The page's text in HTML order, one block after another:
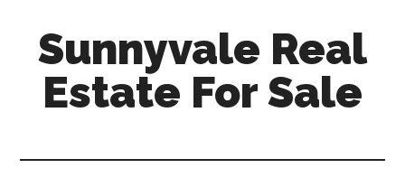
content
primary
sidebar
Sunnyvale Real
Estate For Sale